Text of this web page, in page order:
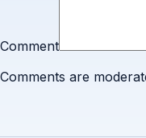
Comment
Comments are